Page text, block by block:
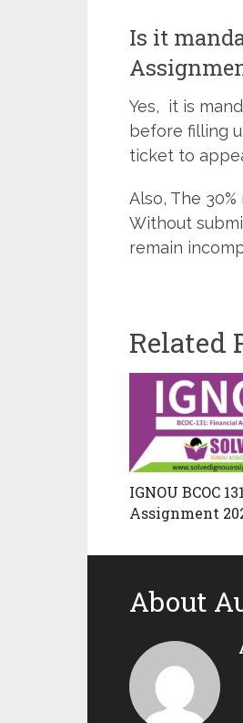
Is it
Yes, it is
before filling
ticket to
Also, The
Without
remain
Related
IGNOU BCOC
Assignment
About